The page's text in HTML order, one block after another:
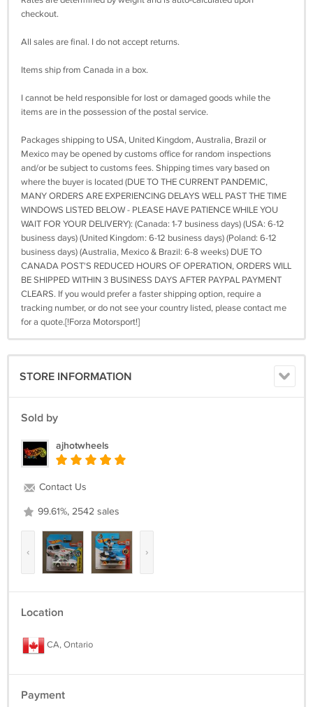
checkout.
All sales are final. I do not accept returns.
Items ship from Canada in a box.
I cannot be held responsible for lost or damaged goods while the
items are in the possession of the postal service.
Packages shipping to USA, United Kingdom, Australia, Brazil or
Mexico may be opened by customs office for random inspections
and/or be subject to customs fees. Shipping times vary based on
where the buyer is located (DUE TO THE CURRENT PANDEMIC,
MANY ORDERS ARE EXPERIENCING DELAYS WELL PAST THE TIME
WINDOWS LISTED BELOW - PLEASE HAVE PATIENCE WHILE YOU
WAIT FOR YOUR DELIVERY): (Canada: 1-7 business days) (USA: 6-12
business days) (United Kingdom: 6-12 business days) (Poland: 6-12
business days) (Australia, Mexico & Brazil: 6-8 weeks) DUE TO
CANADA POST'S REDUCED HOURS OF OPERATION, ORDERS WILL
BE SHIPPED WITHIN 3 BUSINESS DAYS AFTER PAYPAL PAYMENT
CLEARS. If you would prefer a faster shipping option, require a
tracking number, or do not see your country listed, please contact me
for a quote.[!Forza Motorsport!]
STORE INFORMATION
Sold by
ajhotwheels
Contact Us
99.61%, 2542 sales
‹ ›
Location
CA, Ontario
Payment